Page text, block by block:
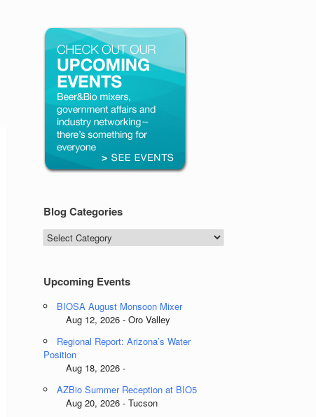
Blog Categories
Blog
Categories
Upcoming Events
BIOSA August Monsoon Mixer
Aug 12, 2026 - Oro Valley
Regional Report: Arizona’s Water
Position
Aug 18, 2026 -
AZBio Summer Reception at BIO5
Aug 20, 2026 - Tucson